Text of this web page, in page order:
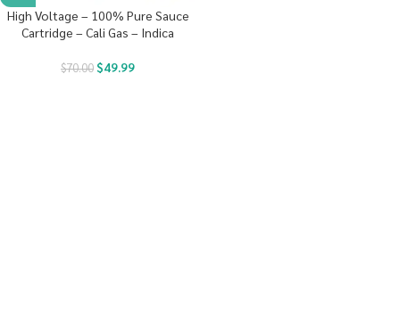
High Voltage – 100% Pure Sauce
Cartridge – Cali Gas – Indica
$70.00$49.99